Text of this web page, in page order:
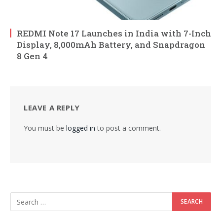
REDMI Note 17 Launches in India with 7-Inch
Display, 8,000mAh Battery, and Snapdragon
8 Gen 4
LEAVE A REPLY
You must be logged in to post a comment.